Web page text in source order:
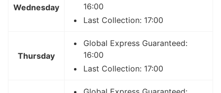
Wednesday
16:00
Last Collection: 17:00
Thursday
Global Express Guaranteed:
16:00
Last Collection: 17:00